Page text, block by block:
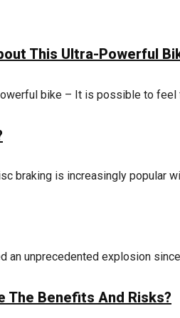
This Ultra-Powerful
bike – It is possible to feel
braking is increasingly popular
unprecedented explosion
The Benefits And Risks?